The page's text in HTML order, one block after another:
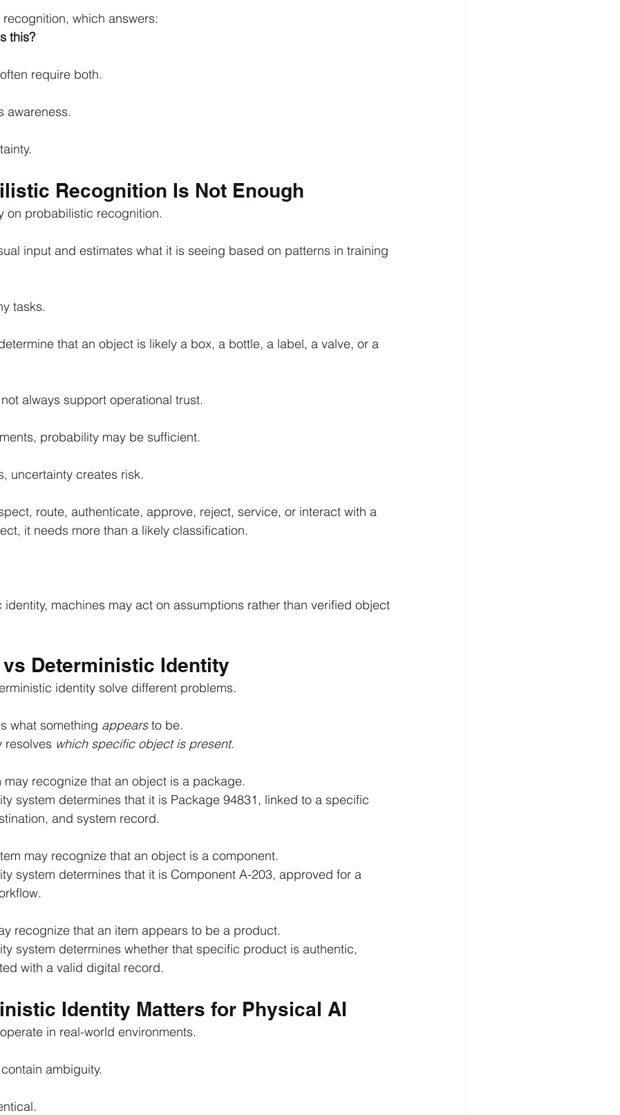
which answers:
this?
require both.
awareness.
Recognition Is Not Enough
on probabilistic recognition.
input and estimates what it is seeing based on patterns in training
tasks.
that an object is likely a box, a bottle, a label, a valve, or a
always support operational trust.
probability may be sufficient.
uncertainty creates risk.
route, authenticate, approve, reject, service, or interact with a
it needs more than a likely classification.
identity, machines may act on assumptions rather than verified object
Deterministic Identity
identity solve different problems.
what something appears to be.
resolves which specific object is present.
may recognize that an object is a package.
system determines that it is Package 94831, linked to a specific
and system record.
may recognize that an object is a component.
system determines that it is Component A-203, approved for a
recognize that an item appears to be a product.
system determines whether that specific product is authentic,
with a valid digital record.
Identity Matters for Physical AI
in real-world environments.
ambiguity.